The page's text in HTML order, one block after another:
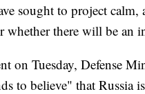
sought to project calm,
whether there will be an
on Tuesday, Defense
to believe" that Russia